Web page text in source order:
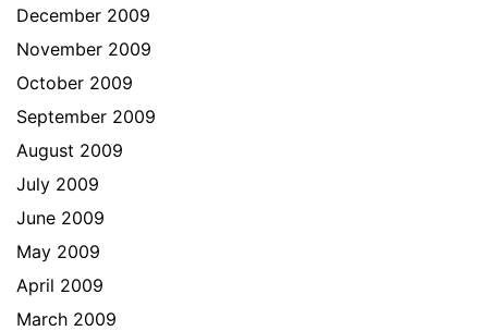
December 2009
November 2009
October 2009
September 2009
August 2009
July 2009
June 2009
May 2009
April 2009
March 2009